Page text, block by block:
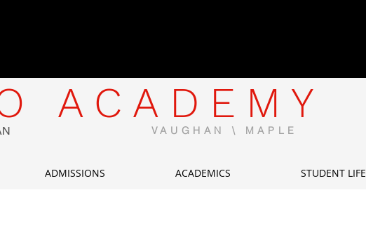
ACADEMY
VAUGHAN \ MAPLE
ADMISSIONS ACADEMICS STUDENT LIFE